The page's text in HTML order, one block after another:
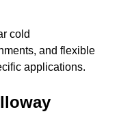
cold
and flexible
applications.